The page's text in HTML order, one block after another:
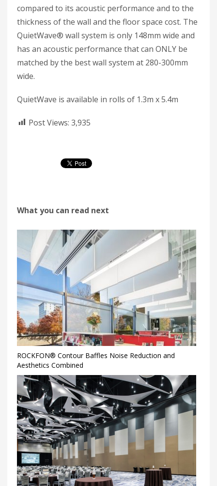
compared to its acoustic performance and to the
thickness of the wall and the floor space cost. The
QuietWave® wall system is only 148mm wide and
has an acoustic performance that can ONLY be
matched by the best wall system at 280-300mm
wide.
QuietWave is available in rolls of 1.3m x 5.4m
Post Views: 3,935
What you can read next
ROCKFON® Contour Baffles Noise Reduction and
Aesthetics Combined